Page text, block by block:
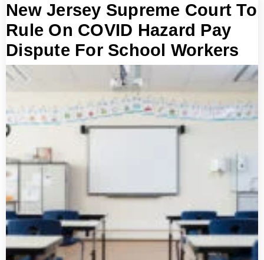
New Jersey Supreme Court To
Rule On COVID Hazard Pay
Dispute For School Workers